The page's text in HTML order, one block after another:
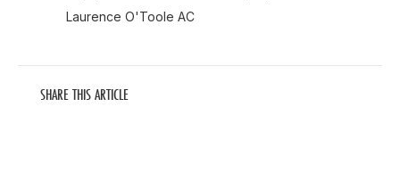
Laurence O'Toole AC
SHARE THIS ARTICLE